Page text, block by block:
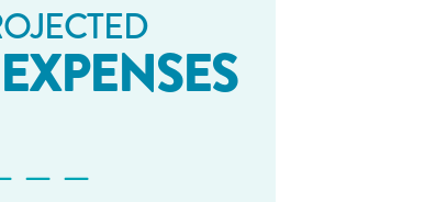
EXPENSES
_ _